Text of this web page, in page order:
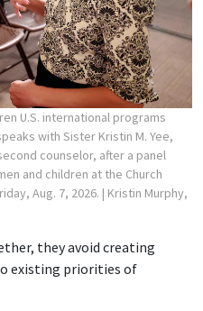
U.S. international programs
with Sister Kristin M. Yee,
counselor, after a panel
and children at the Church
Aug. 7, 2026. | Kristin Murphy,
they avoid creating
existing priorities of